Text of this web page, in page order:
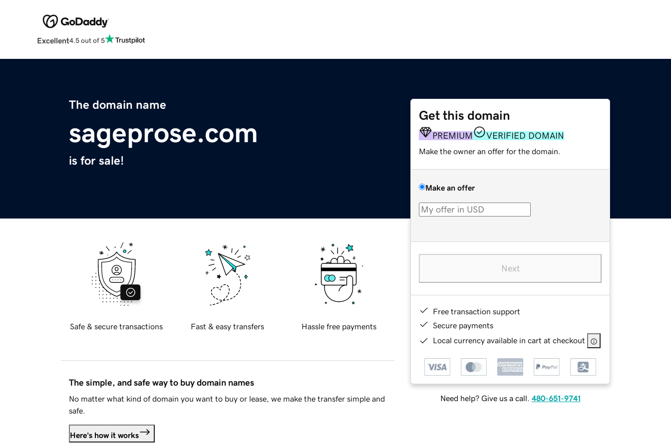
Excellent4.5 out of 5
The domain name
sageprose.com
is for sale!
Get this domain
PREMIUM VERIFIED DOMAIN
Make the owner an offer for the domain.
Make an offer
Next
Free transaction support
Secure payments
Local currency available in cart at checkout
Need help? Give us a call. 480-651-9741
Safe & secure transactions Fast & easy transfers Hassle free payments
The simple, and safe way to buy domain names
No matter what kind of domain you want to buy or lease, we make the transfer simple and
safe.
Here's how it works